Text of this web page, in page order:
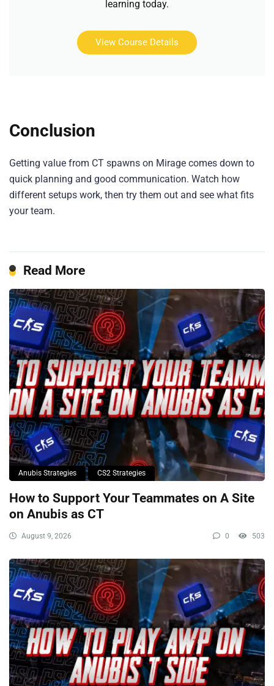
learning today.
View Course Details
Conclusion
Getting value from CT spawns on Mirage comes down to
quick planning and good communication. Watch how
different setups work, then try them out and see what fits
your team.
Read More
Anubis Strategies CS2 Strategies
How to Support Your Teammates on A Site
on Anubis as CT
August 9, 2026 0 503